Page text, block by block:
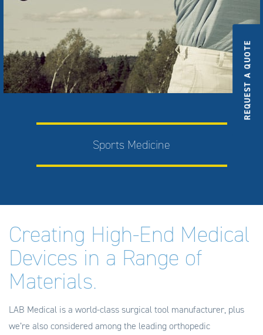
Sports Medicine
Creating High-End Medical
Devices in a Range of
Materials.
LAB Medical is a world-class surgical tool manufacturer, plus
we’re also considered among the leading orthopedic
REQUEST A QUOTE